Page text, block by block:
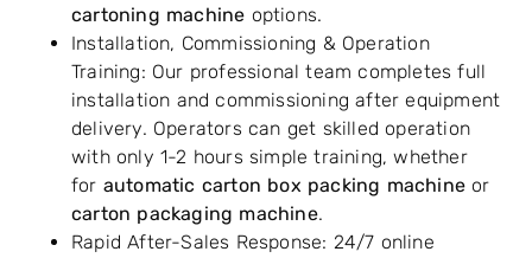
cartoning machine options.
Installation, Commissioning & Operation
Training: Our professional team completes full
installation and commissioning after equipment
delivery. Operators can get skilled operation
with only 1-2 hours simple training, whether
for automatic carton box packing machine or
carton packaging machine.
Rapid After-Sales Response: 24/7 online